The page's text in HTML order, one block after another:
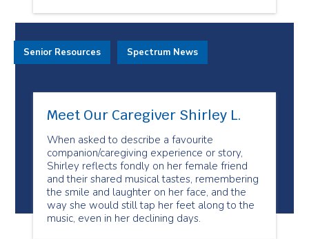
Meet Our Caregiver Shirley L.
When asked to describe a favourite
companion/caregiving experience or story,
Shirley reflects fondly on her female friend
and their shared musical tastes, remembering
the smile and laughter on her face, and the
way she would still tap her feet along to the
music, even in her declining days.
Senior Resources Spectrum News